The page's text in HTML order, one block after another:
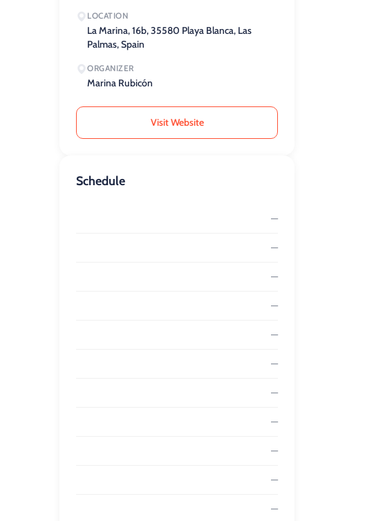
LOCATION
La Marina, 16b, 35580 Playa Blanca, Las
Palmas, Spain
ORGANIZER
Marina Rubicón
Visit Website
Schedule
—
—
—
—
—
—
—
—
—
—
—